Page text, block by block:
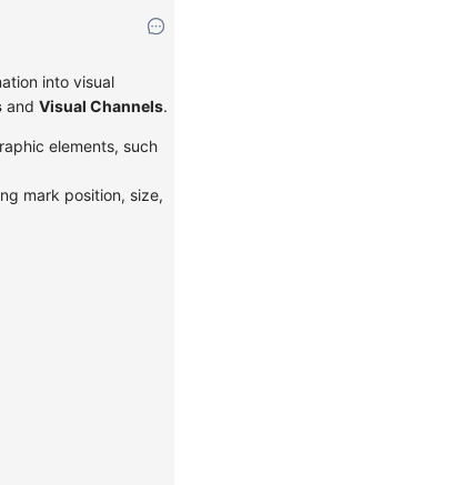
into visual
and Visual Channels.
elements, such
mark position, size,